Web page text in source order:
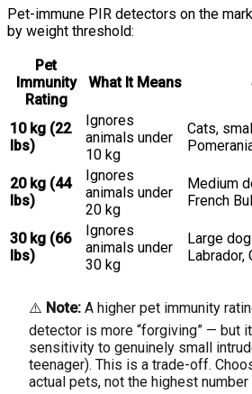
Pet-immune PIR detectors on the
by weight threshold:
Pet
Immunity
Rating
What It Means
10 kg (22
lbs)
Ignores
animals under
10 kg
Cats,
20 kg (44
lbs)
Ignores
animals under
20 kg
Medium
French
30 kg (66
lbs)
Ignores
animals under
30 kg
Large
Labrador,
⚠️ Note: A higher pet immunity
detector is more “forgiving” — but
sensitivity to genuinely small
teenager). This is a trade-off.
actual pets, not the highest number